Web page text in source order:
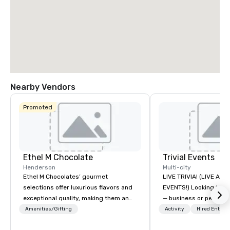
Nearby Vendors
Promoted
Ethel M Chocolate
Henderson
Ethel M Chocolates’ gourmet
selections offer luxurious flavors and
exceptional quality, making them an
ideal choice for special occasions,
Amenities/Gifting
Trivial Events
Multi-city
LIVE TRIVIA! (LIVE AND
EVENTS!) Looking to bring your group
— business or
and have some fun?
Activity Hired